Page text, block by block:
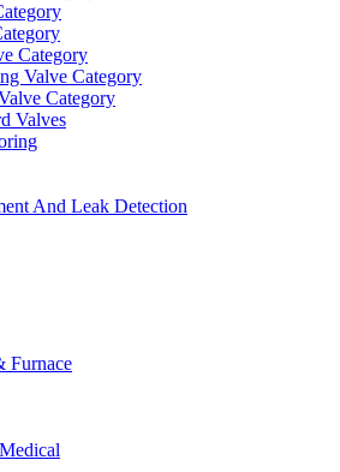
Category
Valve Category
Category
Valves
And Leak Detection
Furnace